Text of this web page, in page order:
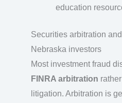
education
Securities arbitration
Nebraska investors
Most investment fraud
FINRA arbitration
litigation. Arbitration is